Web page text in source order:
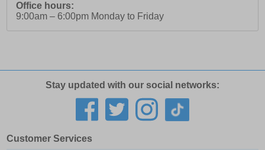
Office hours:
9:00am – 6:00pm Monday to Friday
Stay updated with our social networks:
Customer Services